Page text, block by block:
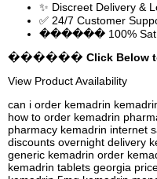
✨ Discreet Delivery &
✅ 24/7 Customer
������ 100%
������ Click Below to
View Product Availability
can i order kemadrin
how to order kemadrin
pharmacy kemadrin internet
discounts overnight delivery
generic kemadrin order
kemadrin tablets georgia